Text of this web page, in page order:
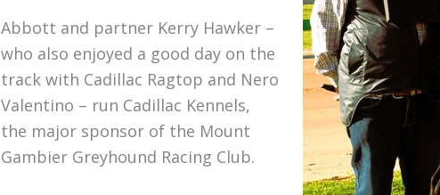
Abbott and partner Kerry Hawker –
who also enjoyed a good day on the
track with Cadillac Ragtop and Nero
Valentino – run Cadillac Kennels,
the major sponsor of the Mount
Gambier Greyhound Racing Club.